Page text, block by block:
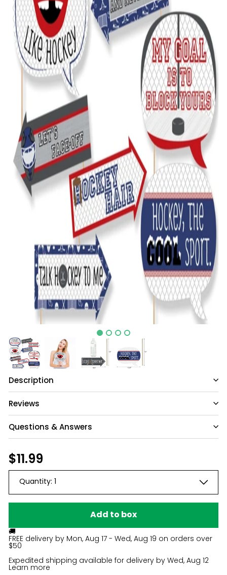
Description
Reviews
Questions & Answers
Ask a question
$11.99
Quantity:
Add to box
🚚
FREE delivery by Mon, Aug 17 - Wed, Aug 19 on orders over
$50
Expedited shipping available for delivery by Wed, Aug 12
Learn more